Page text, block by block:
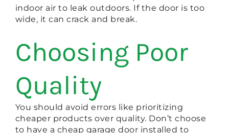
indoor air to leak outdoors. If the door is too
wide, it can crack and break.
Choosing Poor
Quality
You should avoid errors like prioritizing
cheaper products over quality. Don’t choose
to have a cheap garage door installed to